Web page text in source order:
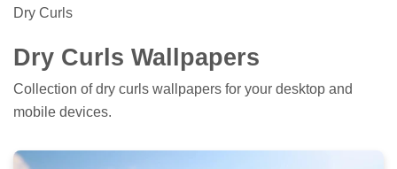
Dry Curls
Dry Curls Wallpapers
Collection of dry curls wallpapers for your desktop and
mobile devices.